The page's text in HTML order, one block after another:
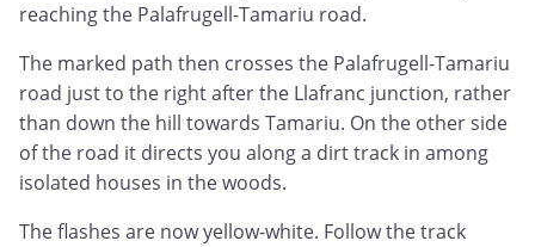
reaching the Palafrugell-Tamariu road.
The marked path then crosses the Palafrugell-Tamariu
road just to the right after the Llafranc junction, rather
than down the hill towards Tamariu. On the other side
of the road it directs you along a dirt track in among
isolated houses in the woods.
The flashes are now yellow-white. Follow the track